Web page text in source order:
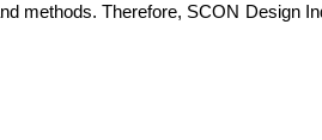
methods. Therefore, SCON Design